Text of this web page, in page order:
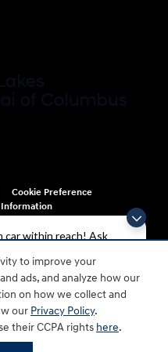
car within reach! Ask
to improve your
ads, and analyze how our
on how we collect and
our Privacy Policy.
their CCPA rights here.
Cookie Preference
Information
contact us at 1-800-633-5151 or
accessibility efforts are guided by
trademark of Hyundai Motor